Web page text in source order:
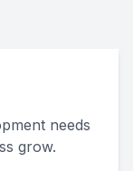
needs
grow.